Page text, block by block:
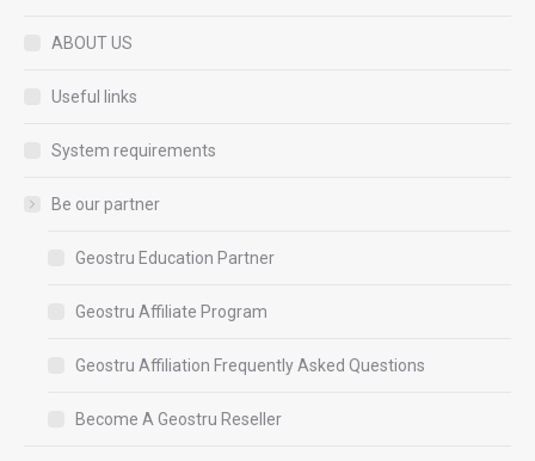
ABOUT US
Useful links
System requirements
Be our partner
Geostru Education Partner
Geostru Affiliate Program
Geostru Affiliation Frequently Asked Questions
Become A Geostru Reseller